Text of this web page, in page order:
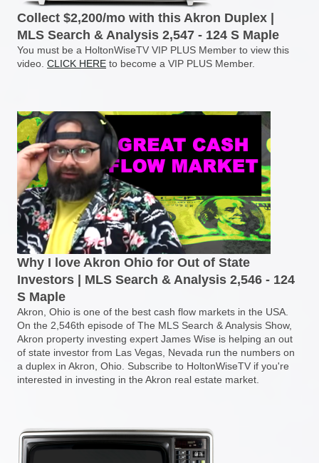
Collect $2,200/mo with this Akron Duplex |
MLS Search & Analysis 2,547 - 124 S Maple
You must be a HoltonWiseTV VIP PLUS Member to view this
video. CLICK HERE to become a VIP PLUS Member.
Why I love Akron Ohio for Out of State
Investors | MLS Search & Analysis 2,546 - 124
S Maple
Akron, Ohio is one of the best cash flow markets in the USA.
On the 2,546th episode of The MLS Search & Analysis Show,
Akron property investing expert James Wise is helping an out
of state investor from Las Vegas, Nevada run the numbers on
a duplex in Akron, Ohio. Subscribe to HoltonWiseTV if you're
interested in investing in the Akron real estate market.